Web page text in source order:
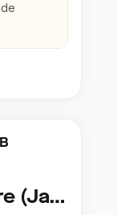
Full stack-utvecklare (Java)